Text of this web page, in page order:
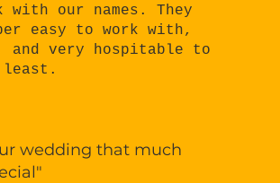
with our names. They
easy to work with,
and very hospitable to
least.
wedding that much